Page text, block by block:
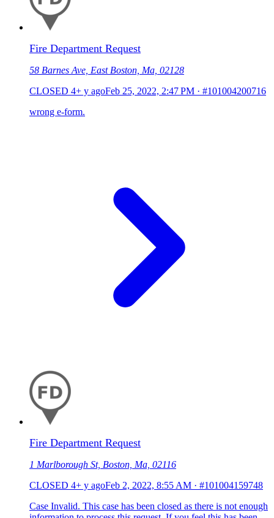
Fire Department Request
58 Barnes Ave, East Boston, Ma, 02128
CLOSED 4+ y agoFeb 25, 2022, 2:47 PM · #101004200716
wrong e-form.
Fire Department Request
1 Marlborough St, Boston, Ma, 02116
CLOSED 4+ y agoFeb 2, 2022, 8:55 AM · #101004159748
Case Invalid. This case has been closed as there is not enough